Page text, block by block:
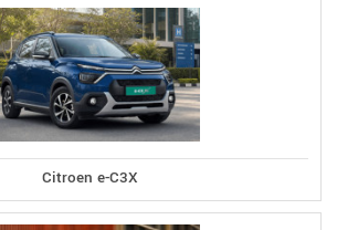
Citroen e-C3X